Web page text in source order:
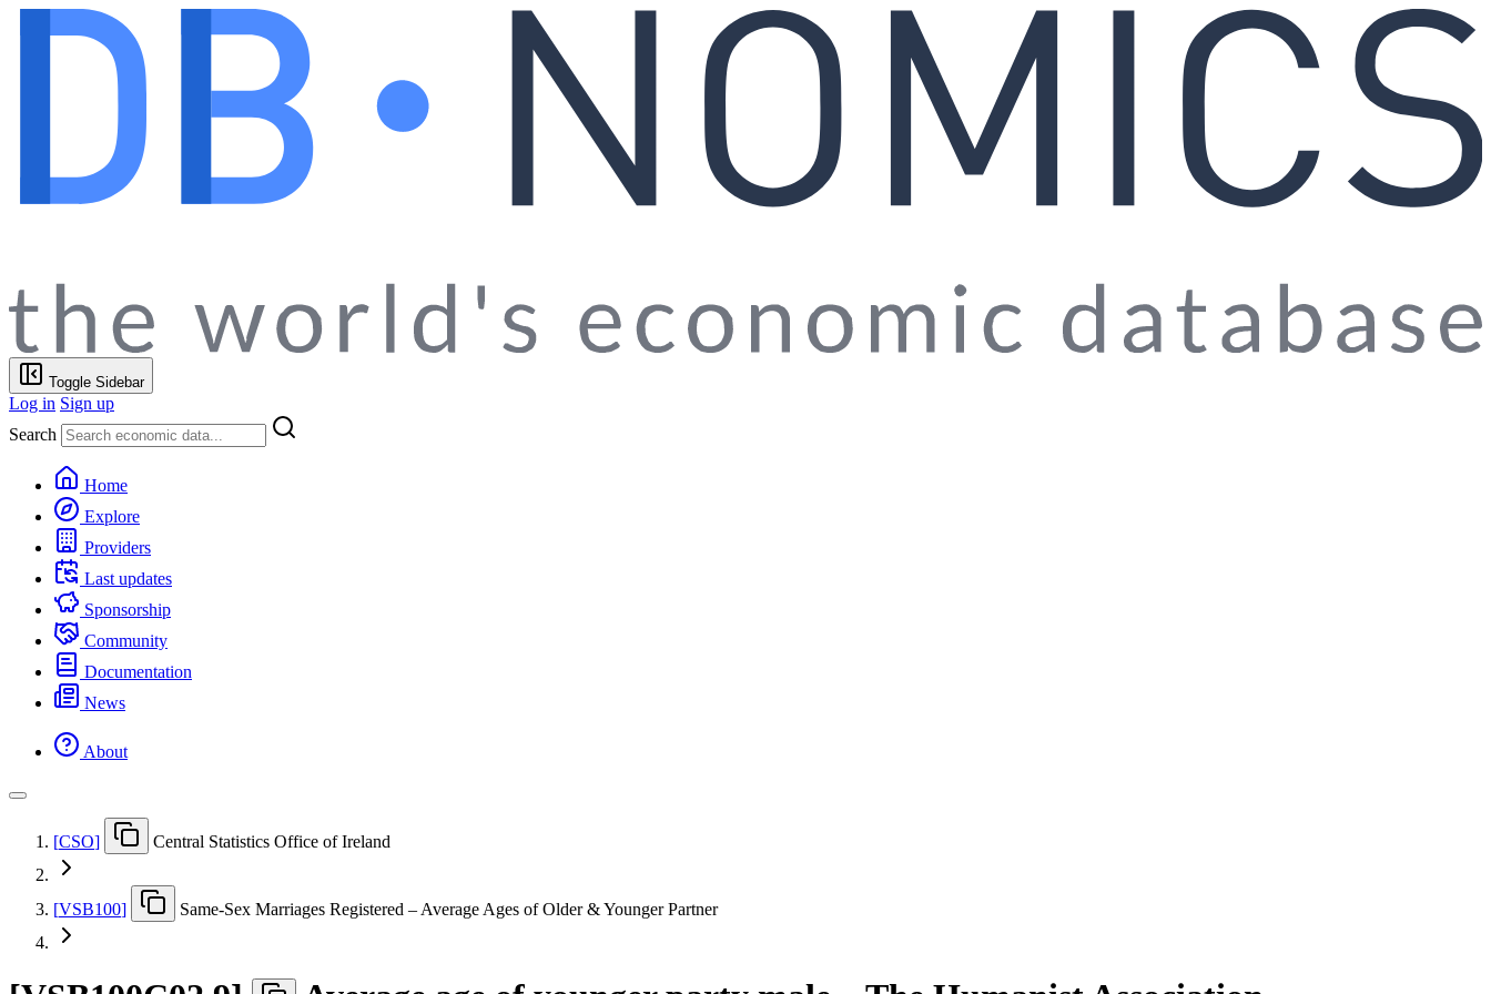
Toggle Sidebar
Log in Sign up
Search
Home
Explore
Providers
Last updates
Sponsorship
Community
Documentation
News
About
[CSO] Central Statistics Office of Ireland
[VSB100] Same-Sex Marriages Registered – Average Ages of Older & Younger Partner